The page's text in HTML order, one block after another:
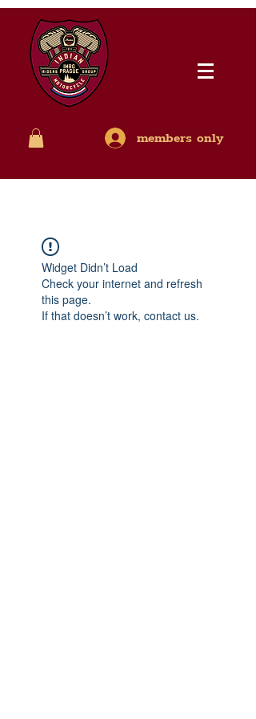
members only
Widget Didn’t Load
Check your internet and refresh
this page.
If that doesn’t work, contact us.